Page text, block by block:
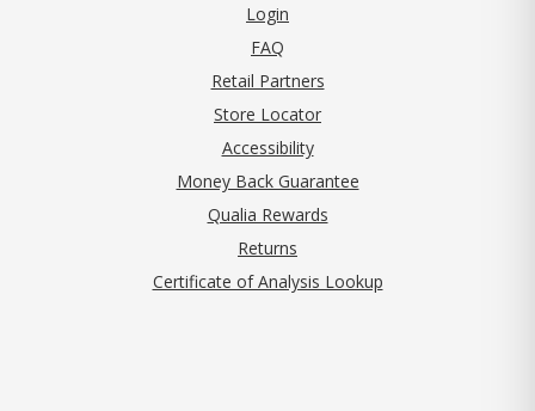
Login
FAQ
Retail Partners
Store Locator
Accessibility
Money Back Guarantee
Qualia Rewards
Returns
Certificate of Analysis Lookup